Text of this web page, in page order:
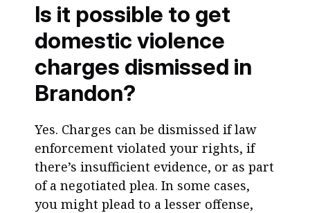
Is it possible to get
domestic violence
charges dismissed in
Brandon?
Yes. Charges can be dismissed if law
enforcement violated your rights, if
there’s insufficient evidence, or as part
of a negotiated plea. In some cases,
you might plead to a lesser offense,